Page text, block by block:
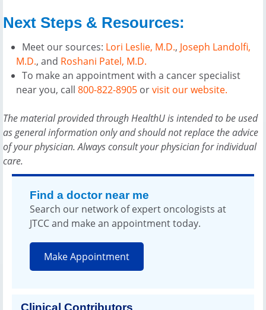
Next Steps & Resources:
Meet our sources: Lori Leslie, M.D., Joseph Landolfi,
M.D., and Roshani Patel, M.D.
To make an appointment with a cancer specialist
near you, call 800-822-8905 orvisit our website.
The material provided through HealthU is intended to be used
as general information only and should not replace the advice
of your physician. Always consult your physician for individual
care.
Find a doctor near me
Search our network of expert oncologists at
JTCC and make an appointment today.
Make Appointment
Clinical Contributors